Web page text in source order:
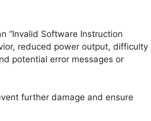
“Invalid Software Instruction
reduced power output, difficulty
potential error messages or
further damage and ensure